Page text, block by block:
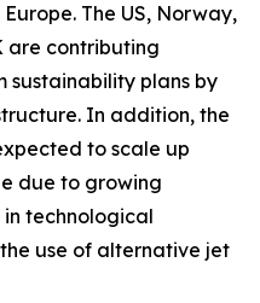
The US, Norway,
are contributing
sustainability plans by
In addition, the
to scale up
due to growing
technological
use of alternative jet